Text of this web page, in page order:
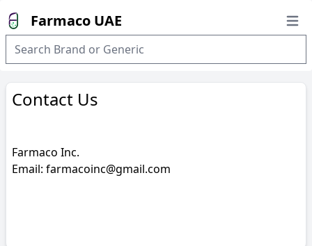
Farmaco UAE
Contact Us
Farmaco Inc.
Email: farmacoinc@gmail.com